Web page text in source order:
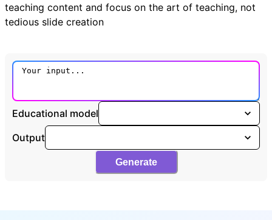
teaching content and focus on the art of teaching, not
tedious slide creation
Educational model
Output
Generate